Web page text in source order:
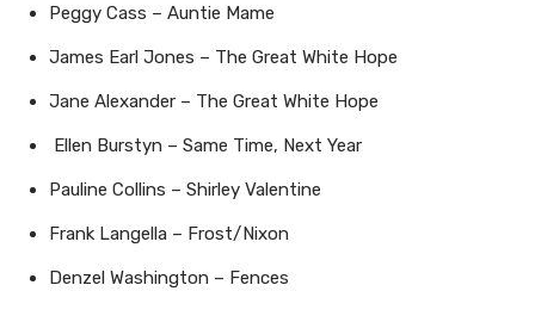
Peggy Cass – Auntie Mame
James Earl Jones – The Great White Hope
Jane Alexander – The Great White Hope
Ellen Burstyn – Same Time, Next Year
Pauline Collins – Shirley Valentine
Frank Langella – Frost/Nixon
Denzel Washington – Fences